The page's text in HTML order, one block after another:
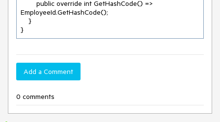
EmployeeId.GetHashCode();
}
Add a Comment
0 comments